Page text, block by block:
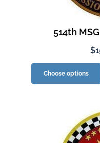
514th
Choose options